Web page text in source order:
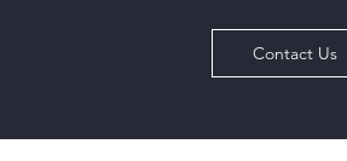
Contact Us